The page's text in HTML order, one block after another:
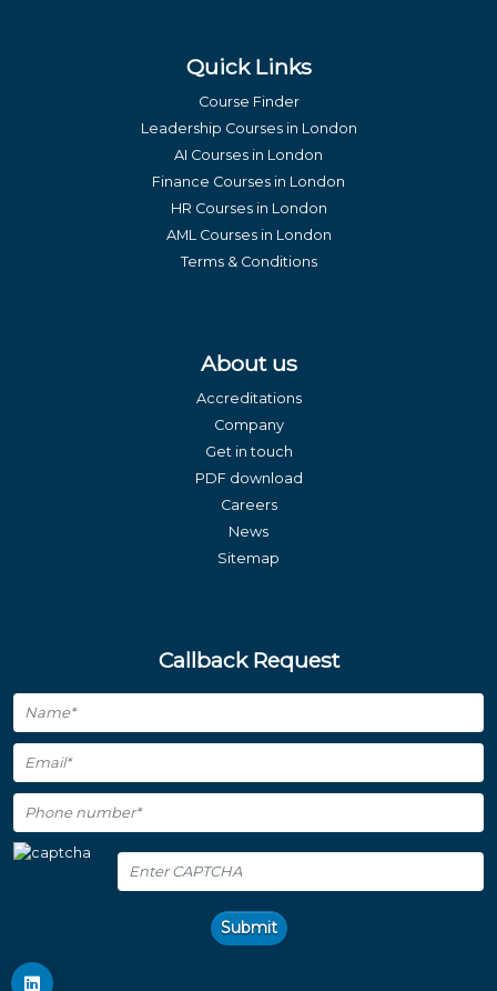
Quick Links
Course Finder
Leadership Courses in London
AI Courses in London
Finance Courses in London
HR Courses in London
AML Courses in London
Terms & Conditions
About us
Accreditations
Company
Get in touch
PDF download
Careers
News
Sitemap
Callback Request
Submit